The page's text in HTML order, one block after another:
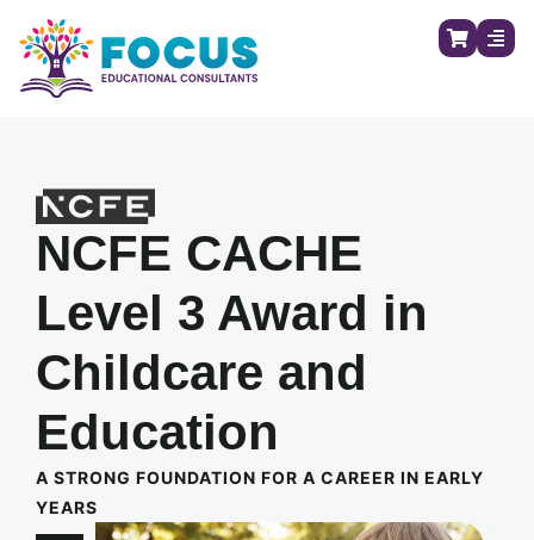
NCFE CACHE
Level 3 Award in
Childcare and
Education
A STRONG FOUNDATION FOR A CAREER IN EARLY
YEARS